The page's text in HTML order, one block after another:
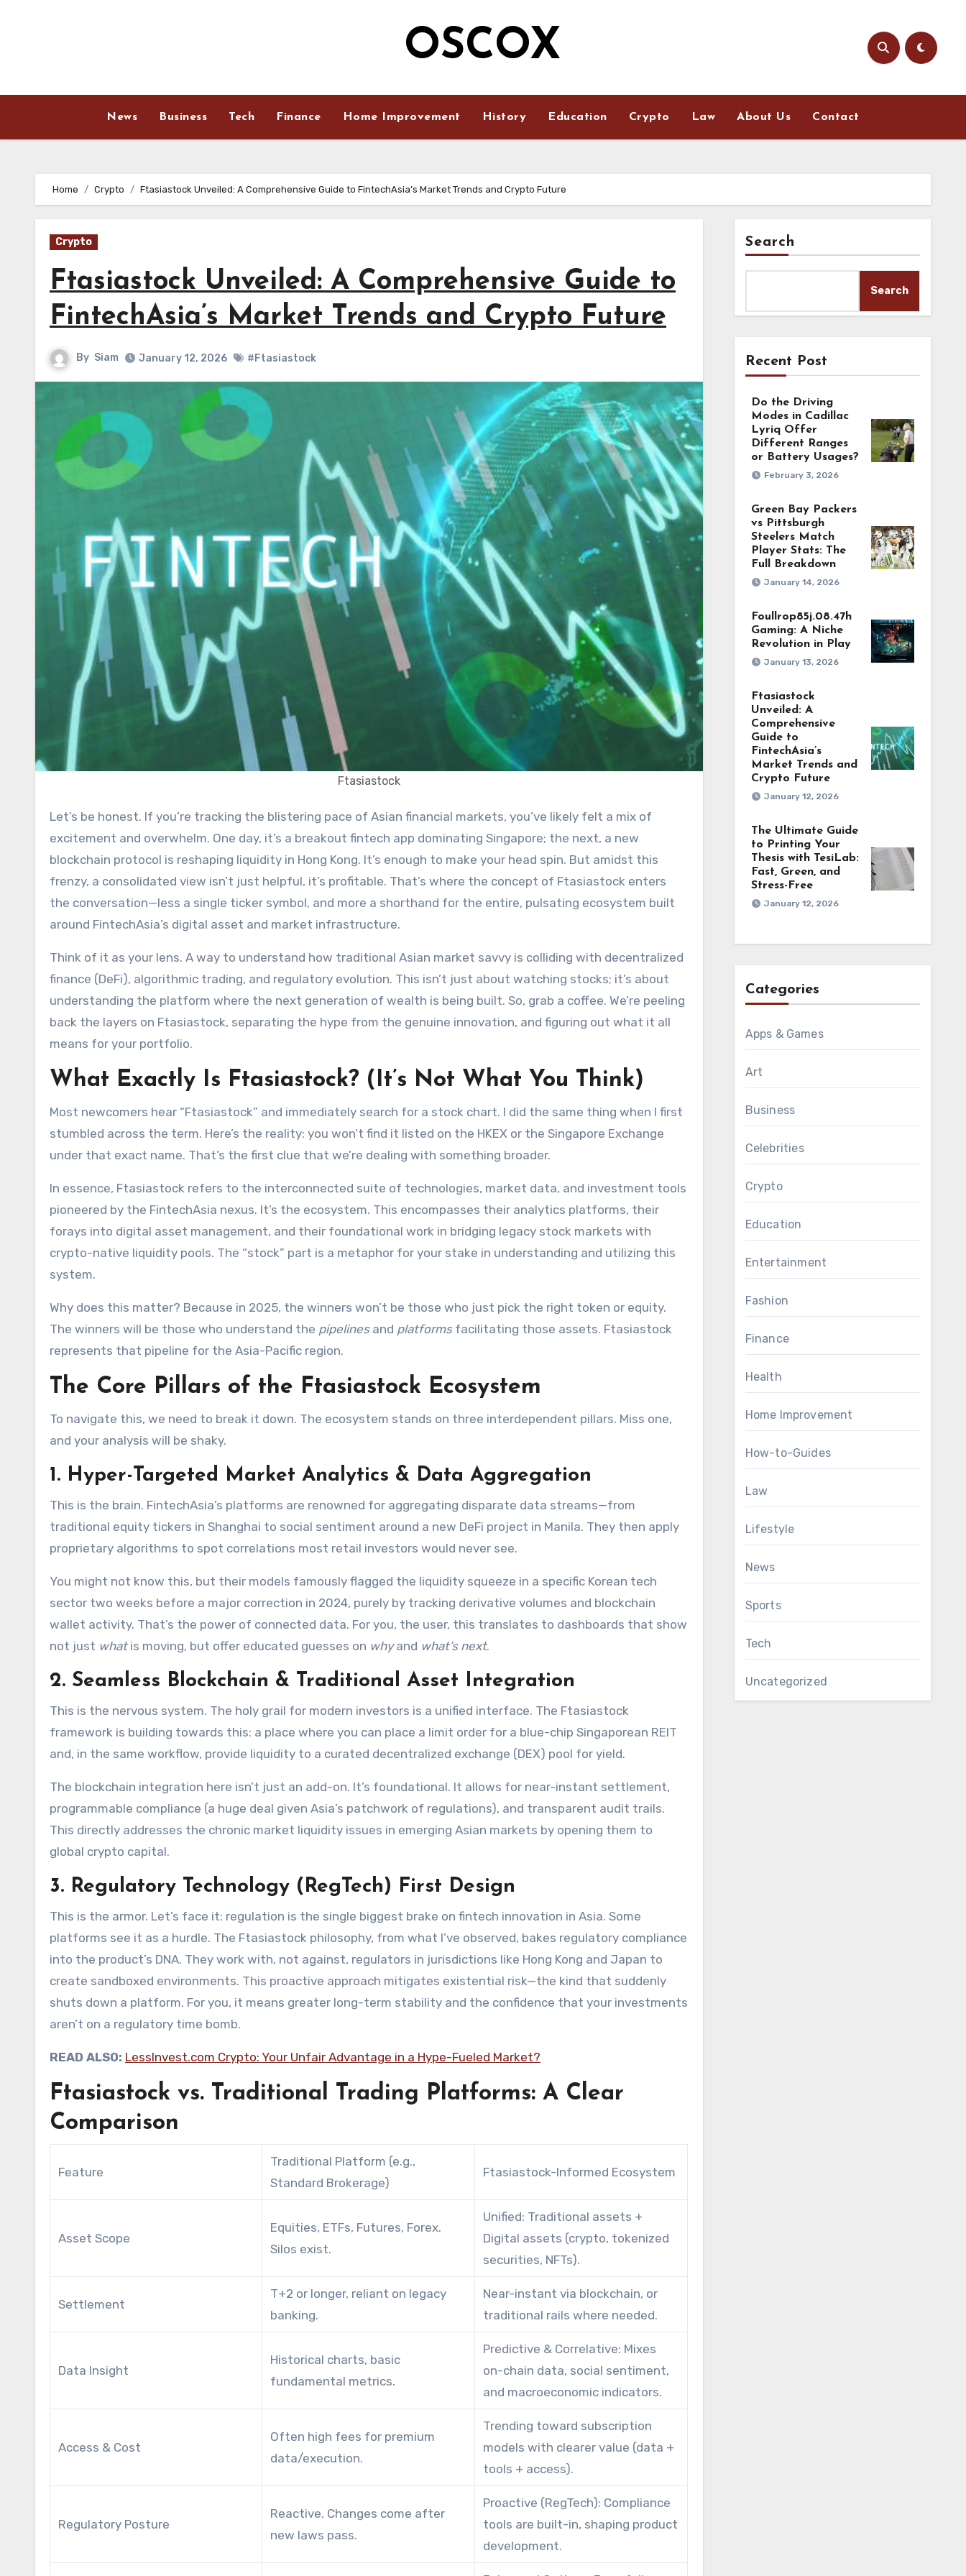
OSCOX
News Business Tech Finance Home Improvement History Education Crypto Law About Us Contact
Home Crypto Ftasiastock Unveiled: A Comprehensive Guide to FintechAsia’s Market Trends and Crypto Future
Crypto
Ftasiastock Unveiled: A Comprehensive Guide to
FintechAsia’s Market Trends and Crypto Future
By Siam January 12, 2026 #Ftasiastock
Ftasiastock
Let’s be honest. If you’re tracking the blistering pace of Asian financial markets, you’ve likely felt a mix of
excitement and overwhelm. One day, it’s a breakout fintech app dominating Singapore; the next, a new
blockchain protocol is reshaping liquidity in Hong Kong. It’s enough to make your head spin. But amidst this
frenzy, a consolidated view isn’t just helpful, it’s profitable. That’s where the concept of Ftasiastock enters
the conversation—less a single ticker symbol, and more a shorthand for the entire, pulsating ecosystem built
around FintechAsia’s digital asset and market infrastructure.
Think of it as your lens. A way to understand how traditional Asian market savvy is colliding with decentralized
finance (DeFi), algorithmic trading, and regulatory evolution. This isn’t just about watching stocks; it’s about
understanding the platform where the next generation of wealth is being built. So, grab a coffee. We’re peeling
back the layers on Ftasiastock, separating the hype from the genuine innovation, and figuring out what it all
means for your portfolio.
What Exactly Is Ftasiastock? (It’s Not What You Think)
Most newcomers hear “Ftasiastock” and immediately search for a stock chart. I did the same thing when I first
stumbled across the term. Here’s the reality: you won’t find it listed on the HKEX or the Singapore Exchange
under that exact name. That’s the first clue that we’re dealing with something broader.
In essence, Ftasiastock refers to the interconnected suite of technologies, market data, and investment tools
pioneered by the FintechAsia nexus. It’s the ecosystem. This encompasses their analytics platforms, their
forays into digital asset management, and their foundational work in bridging legacy stock markets with
crypto-native liquidity pools. The “stock” part is a metaphor for your stake in understanding and utilizing this
system.
Why does this matter? Because in 2025, the winners won’t be those who just pick the right token or equity.
The winners will be those who understand the pipelinesand platformsfacilitating those assets. Ftasiastock
represents that pipeline for the Asia-Pacific region.
The Core Pillars of the Ftasiastock Ecosystem
To navigate this, we need to break it down. The ecosystem stands on three interdependent pillars. Miss one,
and your analysis will be shaky.
1. Hyper-Targeted Market Analytics & Data Aggregation
This is the brain. FintechAsia’s platforms are renowned for aggregating disparate data streams—from
traditional equity tickers in Shanghai to social sentiment around a new DeFi project in Manila. They then apply
proprietary algorithms to spot correlations most retail investors would never see.
You might not know this, but their models famously flagged the liquidity squeeze in a specific Korean tech
sector two weeks before a major correction in 2024, purely by tracking derivative volumes and blockchain
wallet activity. That’s the power of connected data. For you, the user, this translates to dashboards that show
not just whatis moving, but offer educated guesses on whyand what’s next.
2. Seamless Blockchain & Traditional Asset Integration
This is the nervous system. The holy grail for modern investors is a unified interface. The Ftasiastock
framework is building towards this: a place where you can place a limit order for a blue-chip Singaporean REIT
and, in the same workflow, provide liquidity to a curated decentralized exchange (DEX) pool for yield.
The blockchain integration here isn’t just an add-on. It’s foundational. It allows for near-instant settlement,
programmable compliance (a huge deal given Asia’s patchwork of regulations), and transparent audit trails.
This directly addresses the chronic market liquidity issues in emerging Asian markets by opening them to
global crypto capital.
3. Regulatory Technology (RegTech) First Design
This is the armor. Let’s face it: regulation is the single biggest brake on fintech innovation in Asia. Some
platforms see it as a hurdle. The Ftasiastock philosophy, from what I’ve observed, bakes regulatory compliance
into the product’s DNA. They work with, not against, regulators in jurisdictions like Hong Kong and Japan to
create sandboxed environments. This proactive approach mitigates existential risk—the kind that suddenly
shuts down a platform. For you, it means greater long-term stability and the confidence that your investments
aren’t on a regulatory time bomb.
READ ALSO: LessInvest.com Crypto: Your Unfair Advantage in a Hype-Fueled Market?
Ftasiastock vs. Traditional Trading Platforms: A Clear
Comparison
Feature
Traditional Platform (e.g.,
Standard Brokerage)
Ftasiastock-Informed Ecosystem
Asset Scope
Equities, ETFs, Futures, Forex.
Silos exist.
Unified: Traditional assets +
Digital assets (crypto, tokenized
securities, NFTs).
Settlement
T+2 or longer, reliant on legacy
banking.
Near-instant via blockchain, or
traditional rails where needed.
Data Insight
Historical charts, basic
fundamental metrics.
Predictive & Correlative: Mixes
on-chain data, social sentiment,
and macroeconomic indicators.
Access & Cost
Often high fees for premium
data/execution.
Trending toward subscription
models with clearer value (data +
tools + access).
Regulatory Posture
Reactive. Changes come after
new laws pass.
Proactive (RegTech): Compliance
tools are built-in, shaping product
development.
Search
Search
Recent Post
Do the Driving
Modes in Cadillac
Lyriq Offer
Different Ranges
or Battery Usages?
February 3, 2026
Green Bay Packers
vs Pittsburgh
Steelers Match
Player Stats: The
Full Breakdown
January 14, 2026
Foullrop85j.08.47h
Gaming: A Niche
Revolution in Play
January 13, 2026
Ftasiastock
Unveiled: A
Comprehensive
Guide to
FintechAsia’s
Market Trends and
Crypto Future
January 12, 2026
The Ultimate Guide
to Printing Your
Thesis with TesiLab:
Fast, Green, and
Stress-Free
January 12, 2026
Categories
Apps & Games
Art
Business
Celebrities
Crypto
Education
Entertainment
Fashion
Finance
Health
Home Improvement
How-to-Guides
Law
Lifestyle
News
Sports
Tech
Uncategorized